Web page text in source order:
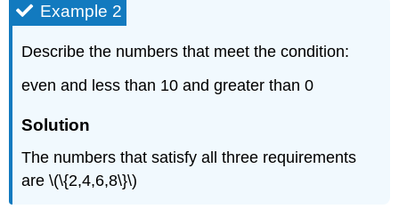
Example 2
Describe the numbers that meet the condition:
even and less than 10 and greater than 0
Solution
The numbers that satisfy all three requirements
are \(\{2,4,6,8\}\)